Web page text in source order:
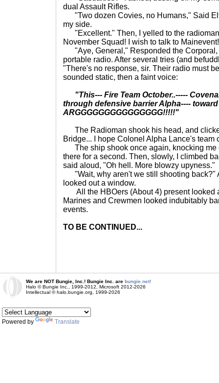
dual Assault Rifles.
"Two dozen Covies, no Humans," Said
my side.
"Excellent." Then, I yelled to the
November Squad! I wish to talk to
"Aye, General," Responded the Corporal,
portable radio. After several tries (and
"There's no response, sir. Their radio must
sounded static, then a faint voice:
"This--- Fire Team October..-----
through defensive barrier Alpha---- toward
ARGGGGGGGGGGGGGGG!!!!!"
The Radioman shook his head, and
Bridge... I hope Colonel Alpha Lance's team
The ship shook once again, knocking me
there for a second. Then, slowly, I climbed
said aloud, "Oh hell. More blowzy upyness."
"Wait, why aren't we still shooting back?"
looked out a window.
All the HBOers (About 4) present looked
Marines and Crewmen looked indubitably
events.
TO BE CONTINUED...
We are NOT Bungie, Inc.! Bungie Inc. are bungie.net!
Halo © Bungie Inc., 1999-2012, Microsoft 2012-2026
Intellectual © halo.bungie.org, 1999-2026
Powered by Translate